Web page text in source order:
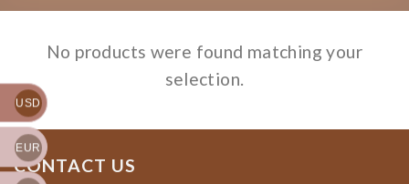
No products were found matching your
selection.
CONTACT US
USD
EUR